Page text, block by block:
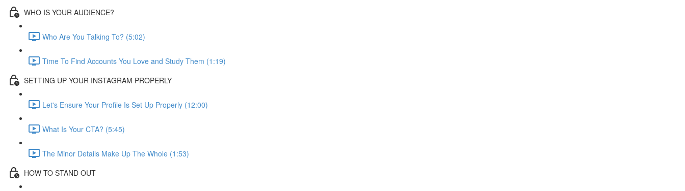
WHO IS YOUR AUDIENCE?
Who Are You Talking To? (5:02)
Time To Find Accounts You Love and Study Them (1:19)
SETTING UP YOUR INSTAGRAM PROPERLY
Let's Ensure Your Profile Is Set Up Properly (12:00)
What Is Your CTA? (5:45)
The Minor Details Make Up The Whole (1:53)
HOW TO STAND OUT